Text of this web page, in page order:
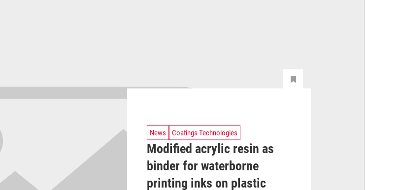
News Coatings Technologies
Modified acrylic resin as
binder for waterborne
printing inks on plastic